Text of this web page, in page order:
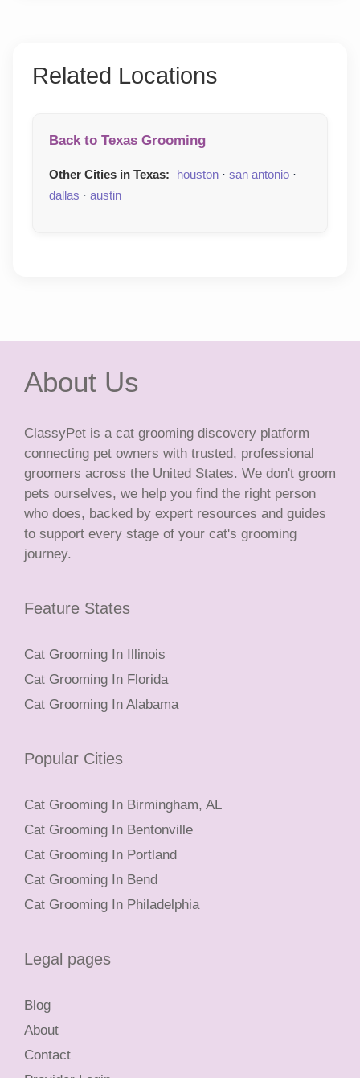
Related Locations
Back to Texas Grooming
Other Cities in Texas: houston · san antonio ·
dallas · austin
About Us
ClassyPet is a cat grooming discovery platform
connecting pet owners with trusted, professional
groomers across the United States. We don't groom
pets ourselves, we help you find the right person
who does, backed by expert resources and guides
to support every stage of your cat's grooming
journey.
Feature States
Cat Grooming In Illinois
Cat Grooming In Florida
Cat Grooming In Alabama
Popular Cities
Cat Grooming In Birmingham, AL
Cat Grooming In Bentonville
Cat Grooming In Portland
Cat Grooming In Bend
Cat Grooming In Philadelphia
Legal pages
Blog
About
Contact